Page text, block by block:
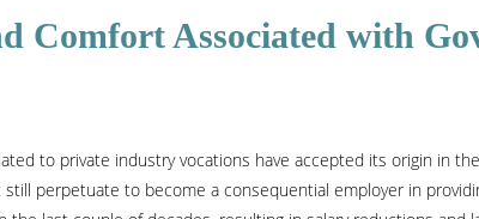
Comfort Associated with
to private industry vocations have accepted its origin in
perpetuate to become a consequential employer in